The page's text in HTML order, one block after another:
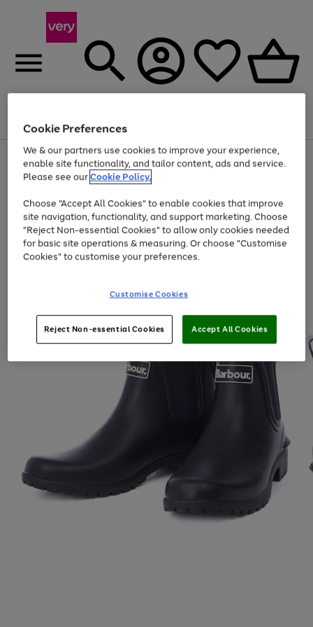
Menu
Use
the
right
left
arrows
to
scroll
through
the
Page
1
of
At least 20% off selected Fashion and Sportswear
Cookie Preferences
We & our partners use cookies to improve your experience,
enable site functionality, and tailor content, ads and service.
Please see ourCookie Policy.
Choose "Accept All Cookies" to enable cookies that improve
site navigation, functionality, and support marketing. Choose
"Reject Non-essential Cookies" to allow only cookies needed
for basic site operations & measuring. Or choose "Customise
Cookies" to customise your preferences.
Customise Cookies
Reject Non-essential Cookies Accept All Cookies